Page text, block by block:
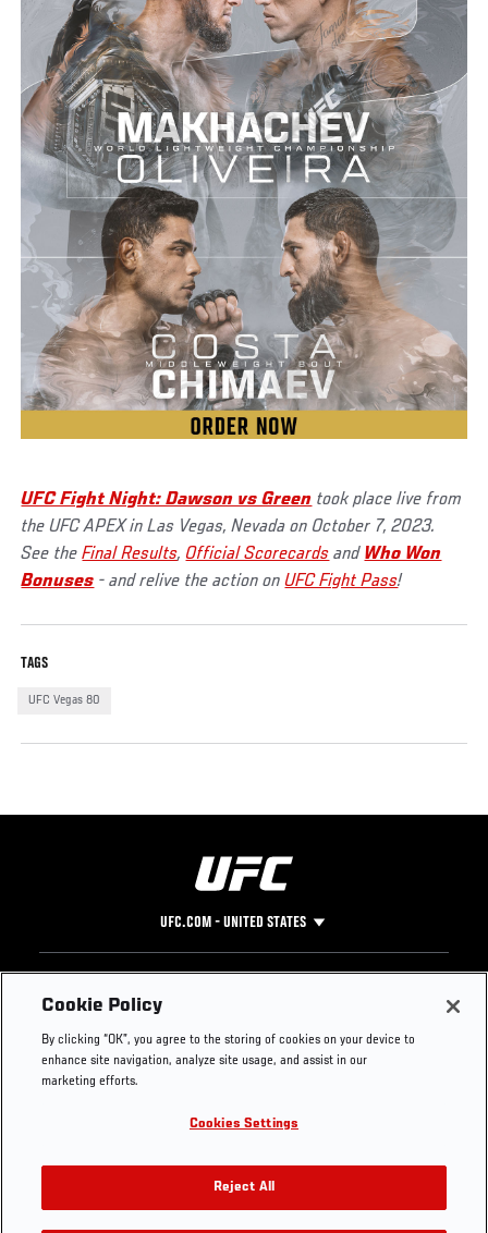
UFC Fight Night: Dawson vs Green took place live from
the UFC APEX in Las Vegas, Nevada on October 7, 2023.
See theFinal Results, Official Scorecards and Who Won
Bonuses - and relive the action onUFC Fight Pass!
TAGS
UFC Vegas 80
UFC.COM - UNITED STATES
Footer
UFC
UFC Foundation
UFC Careers
Store
UFC Video
Instagram
YouTube
TikTok
Twitter
Press
Cookie Policy
By clicking “OK”, you agree to the storing of cookies on your device to
enhance site navigation, analyze site usage, and assist in our
marketing efforts.
Cookies Settings
Reject All